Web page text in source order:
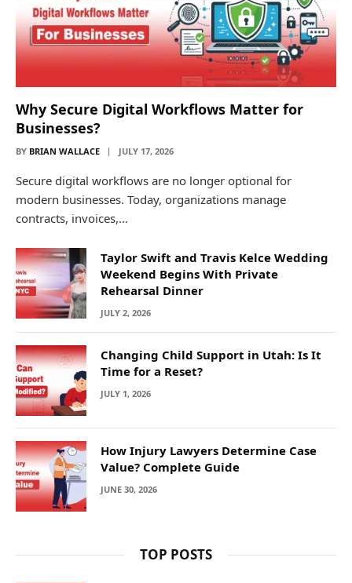
Why Secure Digital Workflows Matter for
Businesses?
BY BRIAN WALLACE JULY 17, 2026
Secure digital workflows are no longer optional for
modern businesses. Today, organizations manage
contracts, invoices,…
Taylor Swift and Travis Kelce Wedding
Weekend Begins With Private
Rehearsal Dinner
JULY 2, 2026
Changing Child Support in Utah: Is It
Time for a Reset?
JULY 1, 2026
How Injury Lawyers Determine Case
Value? Complete Guide
JUNE 30, 2026
TOP POSTS